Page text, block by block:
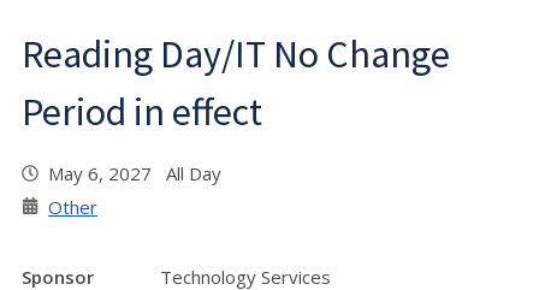
Reading Day/IT No Change
Period in effect
May 6, 2027 All Day
Other
Sponsor
Technology Services